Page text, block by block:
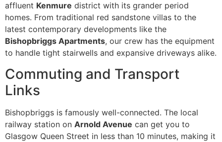
affluent Kenmure district with its grander period
homes. From traditional red sandstone villas to the
latest contemporary developments like the
Bishopbriggs Apartments, our crew has the equipment
to handle tight stairwells and expansive driveways alike.
Commuting and Transport
Links
Bishopbriggs is famously well-connected. The local
railway station on Arnold Avenue can get you to
Glasgow Queen Street in less than 10 minutes, making it